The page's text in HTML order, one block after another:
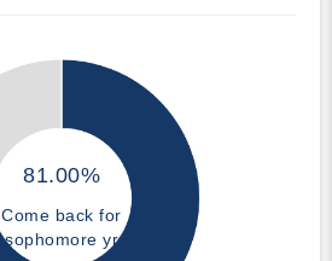
81.00%
Come back for
sophomore yr